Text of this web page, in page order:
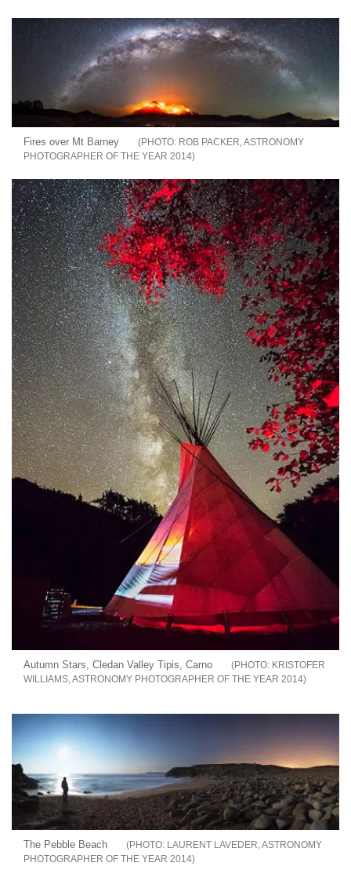
Fires over Mt Barney
ROB PACKER, ASTRONOMY
PHOTOGRAPHER OF THE YEAR 2014
Autumn Stars, Cledan Valley Tipis, Carno
KRISTOFER
WILLIAMS, ASTRONOMY PHOTOGRAPHER OF THE YEAR 2014
The Pebble Beach
LAURENT LAVEDER, ASTRONOMY
PHOTOGRAPHER OF THE YEAR 2014